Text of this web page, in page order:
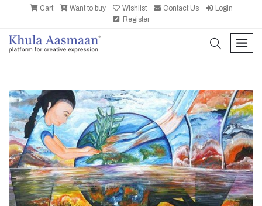
Cart Want to buy Wishlist Contact Us
Login
Register
search